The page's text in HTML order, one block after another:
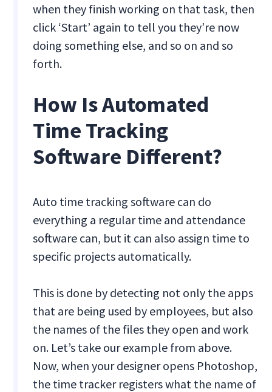
when they finish working on that task, then
click ‘Start’ again to tell you they’re now
doing something else, and so on and so
forth.
How Is Automated
Time Tracking
Software Different?
Auto time tracking software can do
everything a regular time and attendance
software can, but it can also assign time to
specific projects automatically.
This is done by detecting not only the apps
that are being used by employees, but also
the names of the files they open and work
on. Let’s take our example from above.
Now, when your designer opens Photoshop,
the time tracker registers what the name of